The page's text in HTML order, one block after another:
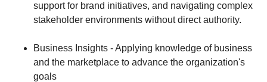
support for brand initiatives, and navigating complex
stakeholder environments without direct authority.
Business Insights - Applying knowledge of business
and the marketplace to advance the organization's
goals